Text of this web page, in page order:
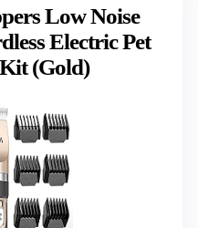
Low Noise
Electric Pet
(Gold)